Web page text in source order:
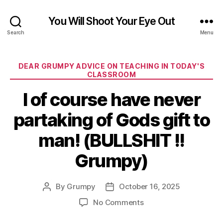
Search
You Will Shoot Your Eye Out
Menu
Categories
DEAR GRUMPY ADVICE ON TEACHING IN TODAY'S
CLASSROOM
I of course have never
partaking of Gods gift to
man! (BULLSHIT !!
Grumpy)
Post
By Grumpy
Post
date
October 16, 2025
No Commentson